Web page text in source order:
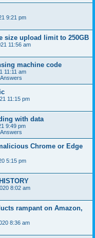
9:21 pm
size upload limit to 250GB
11:56 am
machine code
11:11 am
11:15 pm
with data
9:49 pm
Chrome or Edge
5:15 pm
8:02 am
rampant on Amazon,
8:36 am